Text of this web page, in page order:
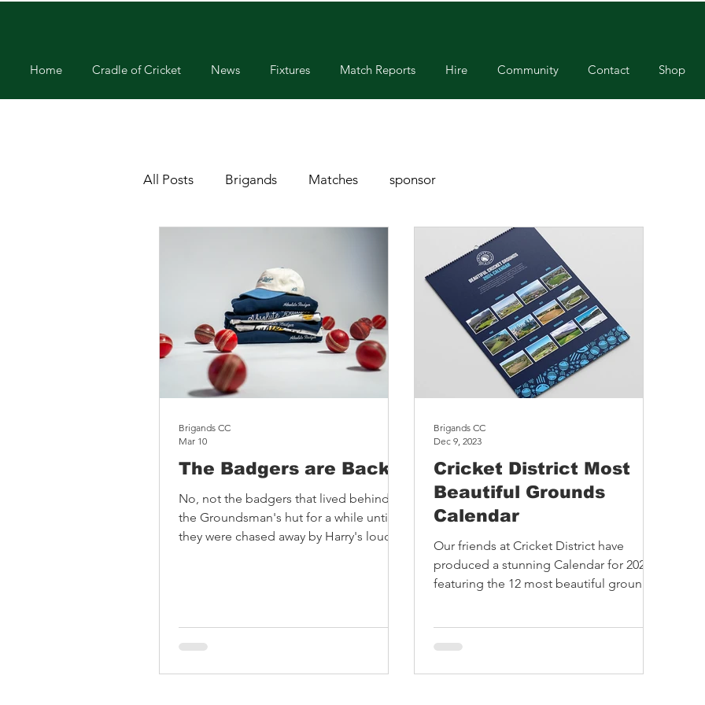
Home Cradle of Cricket News Fixtures Match Reports Hire Community Contact Shop
All Posts Brigands Matches sponsor
The Badgers are Back
No, not the badgers that lived behind
the Groundsman's hut for a while until
they were chased away by Harry's loud
dream in cover drives. The kit features
playful designs and is great quality; as
Brigands CC
Mar 10
Cricket District Most
Beautiful Grounds
Calendar
Our friends at Cricket District have
produced a stunning Calendar for 2024
featuring the 12 most beautiful grounds
Brigands CC
Dec 9, 2023